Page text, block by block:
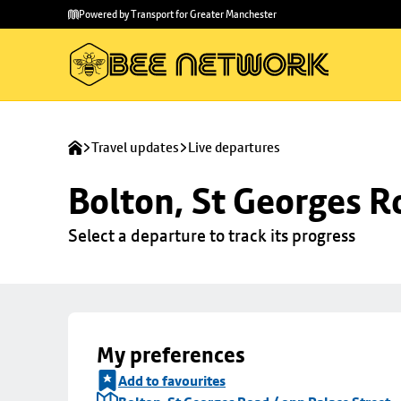
main
to
Powered by Transport for Greater Manchester
Travel updates Live departures
Bolton, St Georges
Select a departure to track its progress
My preferences
Add to favourites